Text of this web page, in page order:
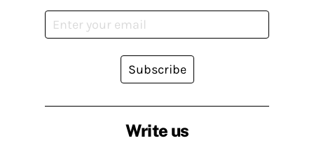
Write us
Subscribe